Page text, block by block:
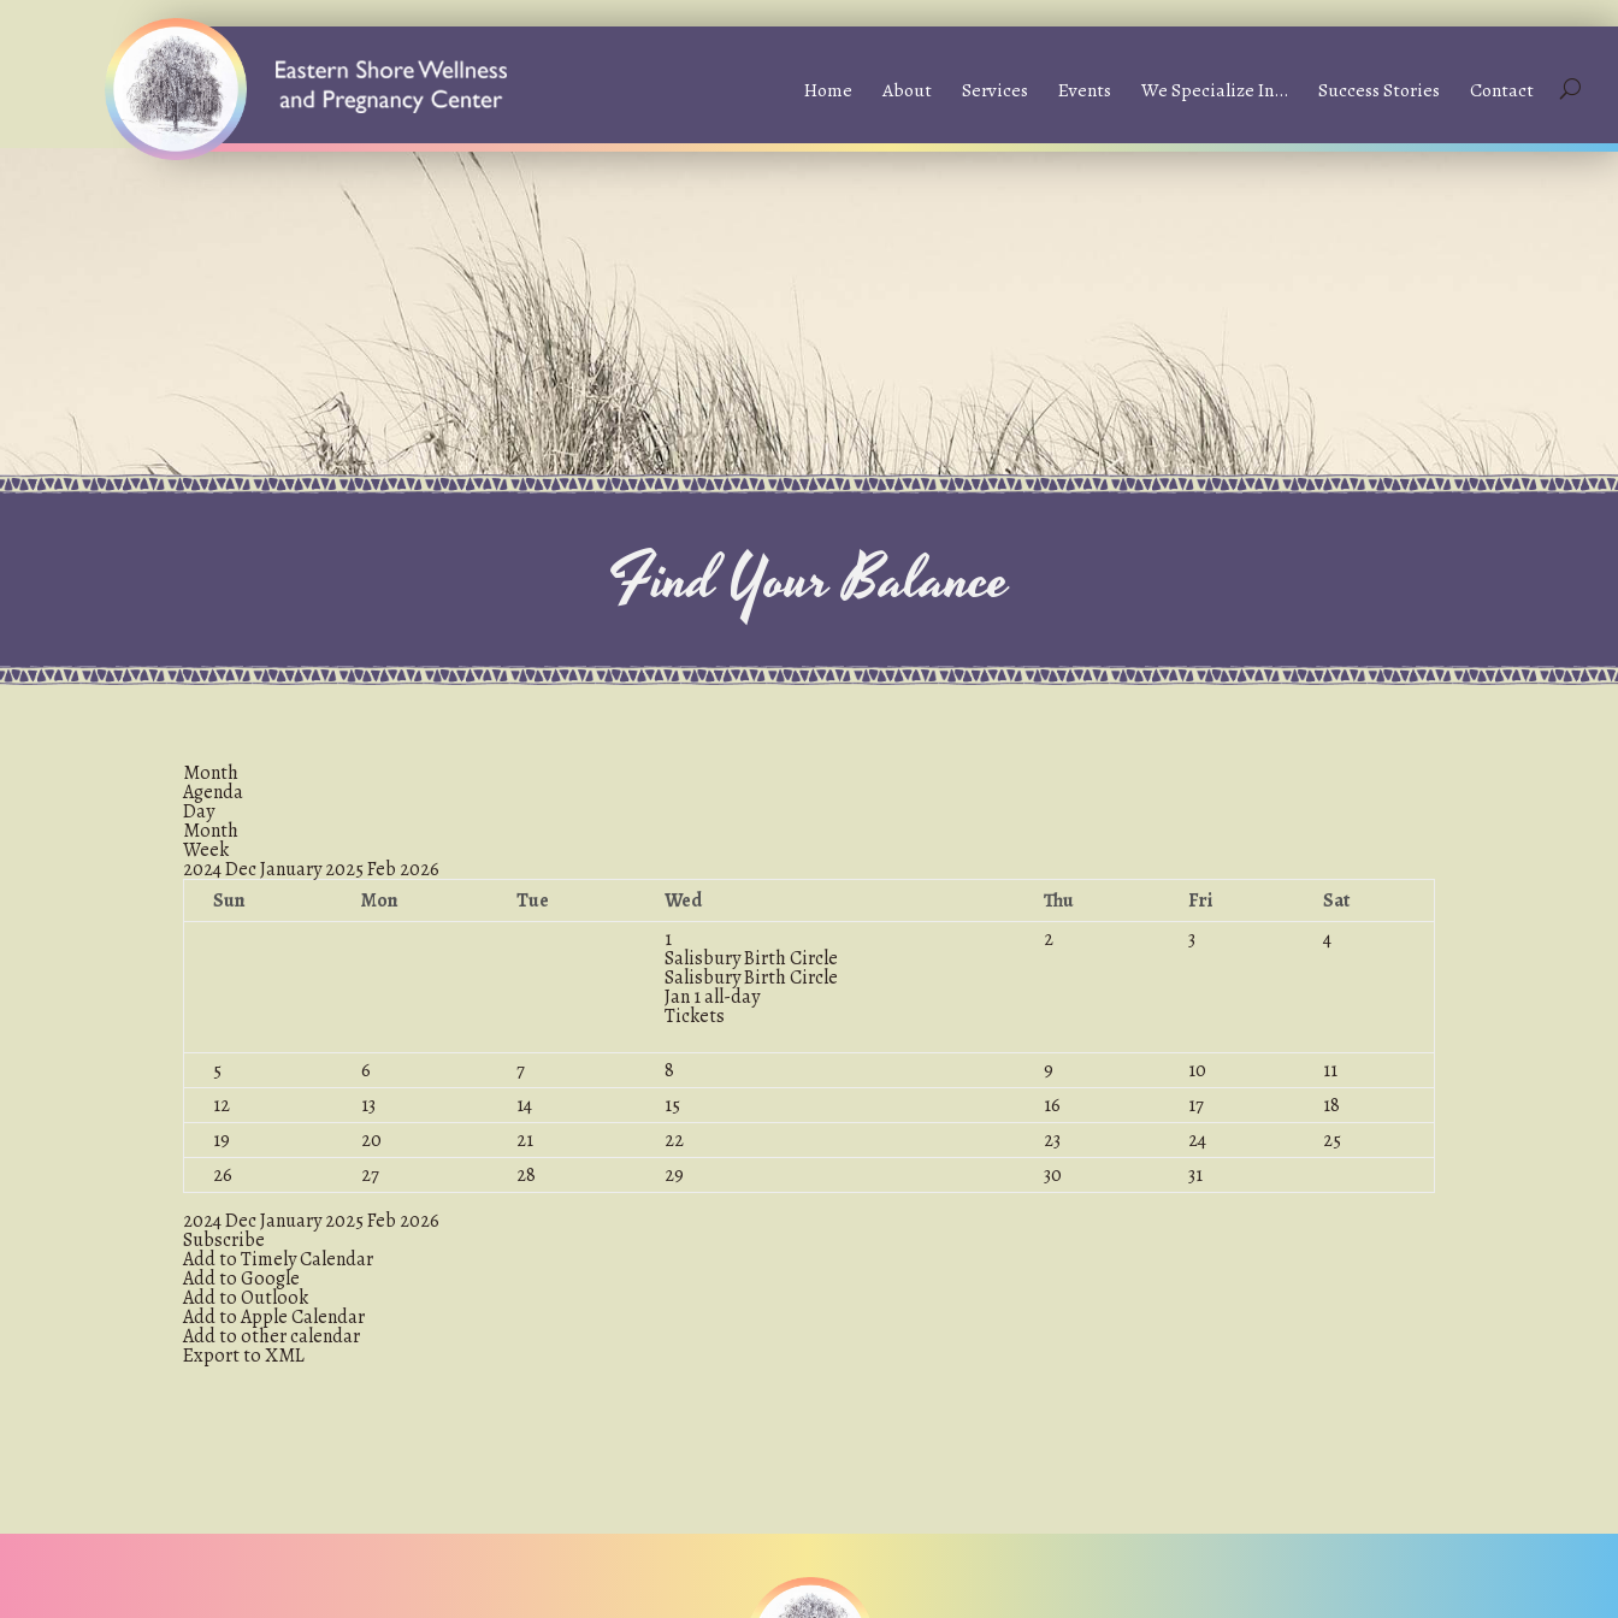
Home About Services Events We Specialize In… Success Stories Contact
Find Your Balance
Month
Agenda
Day
Month
Week
2024DecJanuary 2025Feb 2026
Sun
Mon Tue Wed Thu Fri
Sat
1
Salisbury Birth Circle
Salisbury Birth Circle
Jan 1all-day
Tickets
2 3 4
5 6 7 8 9 10
11
12
13 14 15 16 17
18
19
20 21 22 23 24
25
26
27 28 29 30
31
2024DecJanuary 2025Feb 2026
Subscribe
Add to Timely Calendar
Add to Google
Add to Outlook
Add to Apple Calendar
Add to other calendar
Export to XML